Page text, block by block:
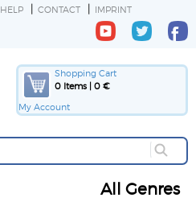
HELP CONTACT IMPRINT
Shopping Cart
0 Items | 0 €
My Account
All Genres